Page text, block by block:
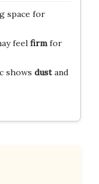
space for
feel firmfor
shows dustand